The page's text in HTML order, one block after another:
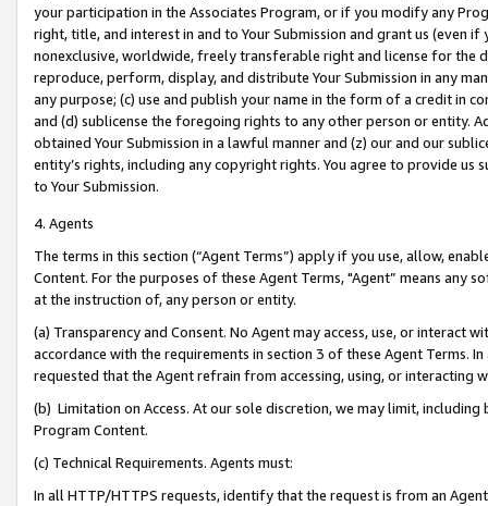
your participation in the Associates Program, or if you modify any
right, title, and interest in and to Your Submission and grant us (even
nonexclusive, worldwide, freely transferable right and license for
reproduce, perform, display, and distribute Your Submission in any
any purpose; (c) use and publish your name in the form of a credit in
and (d) sublicense the foregoing rights to any other person or entity.
obtained Your Submission in a lawful manner and (z) our and our
entity’s rights, including any copyright rights. You agree to provide us
to Your Submission.
4. Agents
The terms in this section (“Agent Terms”) apply if you use, allow,
Content. For the purposes of these Agent Terms, "Agent” means
at the instruction of, any person or entity.
(a) Transparency and Consent. No Agent may access, use, or
accordance with the requirements in section 3 of these Agent Terms.
requested that the Agent refrain from accessing, using, or interacting
(b) Limitation on Access. At our sole discretion, we may limit,
Program Content.
(c) Technical Requirements. Agents must:
In all HTTP/HTTPS requests, identify that the request is from an